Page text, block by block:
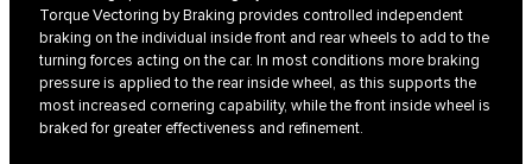
Torque Vectoring by Braking provides controlled independent
braking on the individual inside front and rear wheels to add to the
turning forces acting on the car. In most conditions more braking
pressure is applied to the rear inside wheel, as this supports the
most increased cornering capability, while the front inside wheel is
braked for greater effectiveness and refinement.